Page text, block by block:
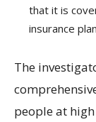
that it is
insurance
The
people at